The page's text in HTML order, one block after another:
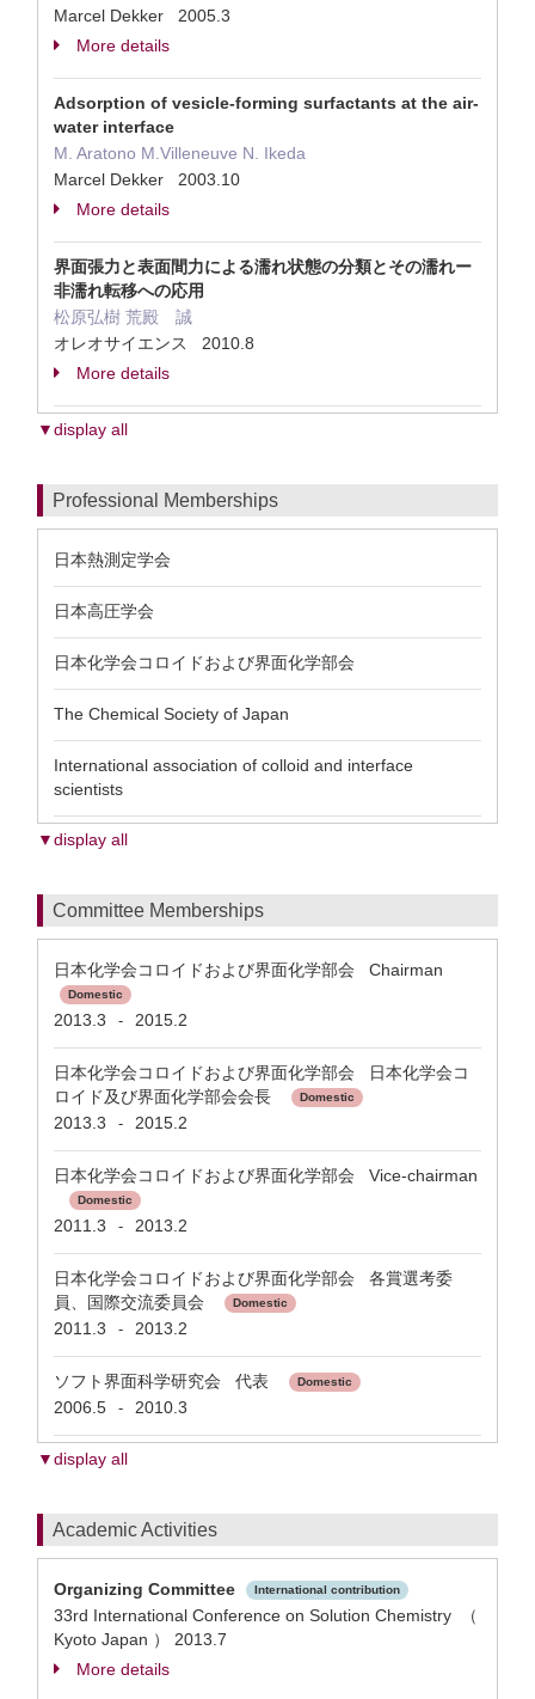
Marcel Dekker 2005.3
More details
Adsorption of vesicle-forming surfactants at the air-
water interface
M. Aratono M.Villeneuve N. Ikeda
Marcel Dekker 2003.10
More details
界面張力と表面間力による濡れ状態の分類とその濡れー
非濡れ転移への応用
松原弘樹 荒殿 誠
オレオサイエンス 2010.8
More details
▼display all
Professional Memberships
日本熱測定学会
日本高圧学会
日本化学会コロイドおよび界面化学部会
The Chemical Society of Japan
International association of colloid and interface
scientists
▼display all
Committee Memberships
日本化学会コロイドおよび界面化学部会 Chairman
Domestic
2013.3 - 2015.2
日本化学会コロイドおよび界面化学部会 日本化学会コ
ロイド及び界面化学部会会長
Domestic
2013.3 - 2015.2
日本化学会コロイドおよび界面化学部会 Vice-chairman
Domestic
2011.3 - 2013.2
日本化学会コロイドおよび界面化学部会 各賞選考委
員、国際交流委員会
Domestic
2011.3 - 2013.2
ソフト界面科学研究会 代表 Domestic
2006.5 - 2010.3
▼display all
Academic Activities
Organizing Committee International contribution
33rd International Conference on Solution Chemistry （
Kyoto Japan ） 2013.7
More details